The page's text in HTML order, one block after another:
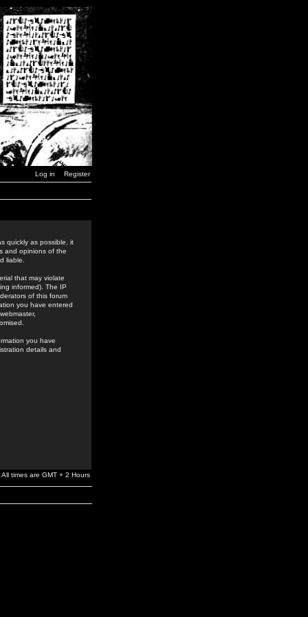
Log in Register
quickly as possible, it
and opinions of the
liable.
that may violate
informed). The IP
of this forum
you have entered
you have
details and
All times are GMT + 2 Hours